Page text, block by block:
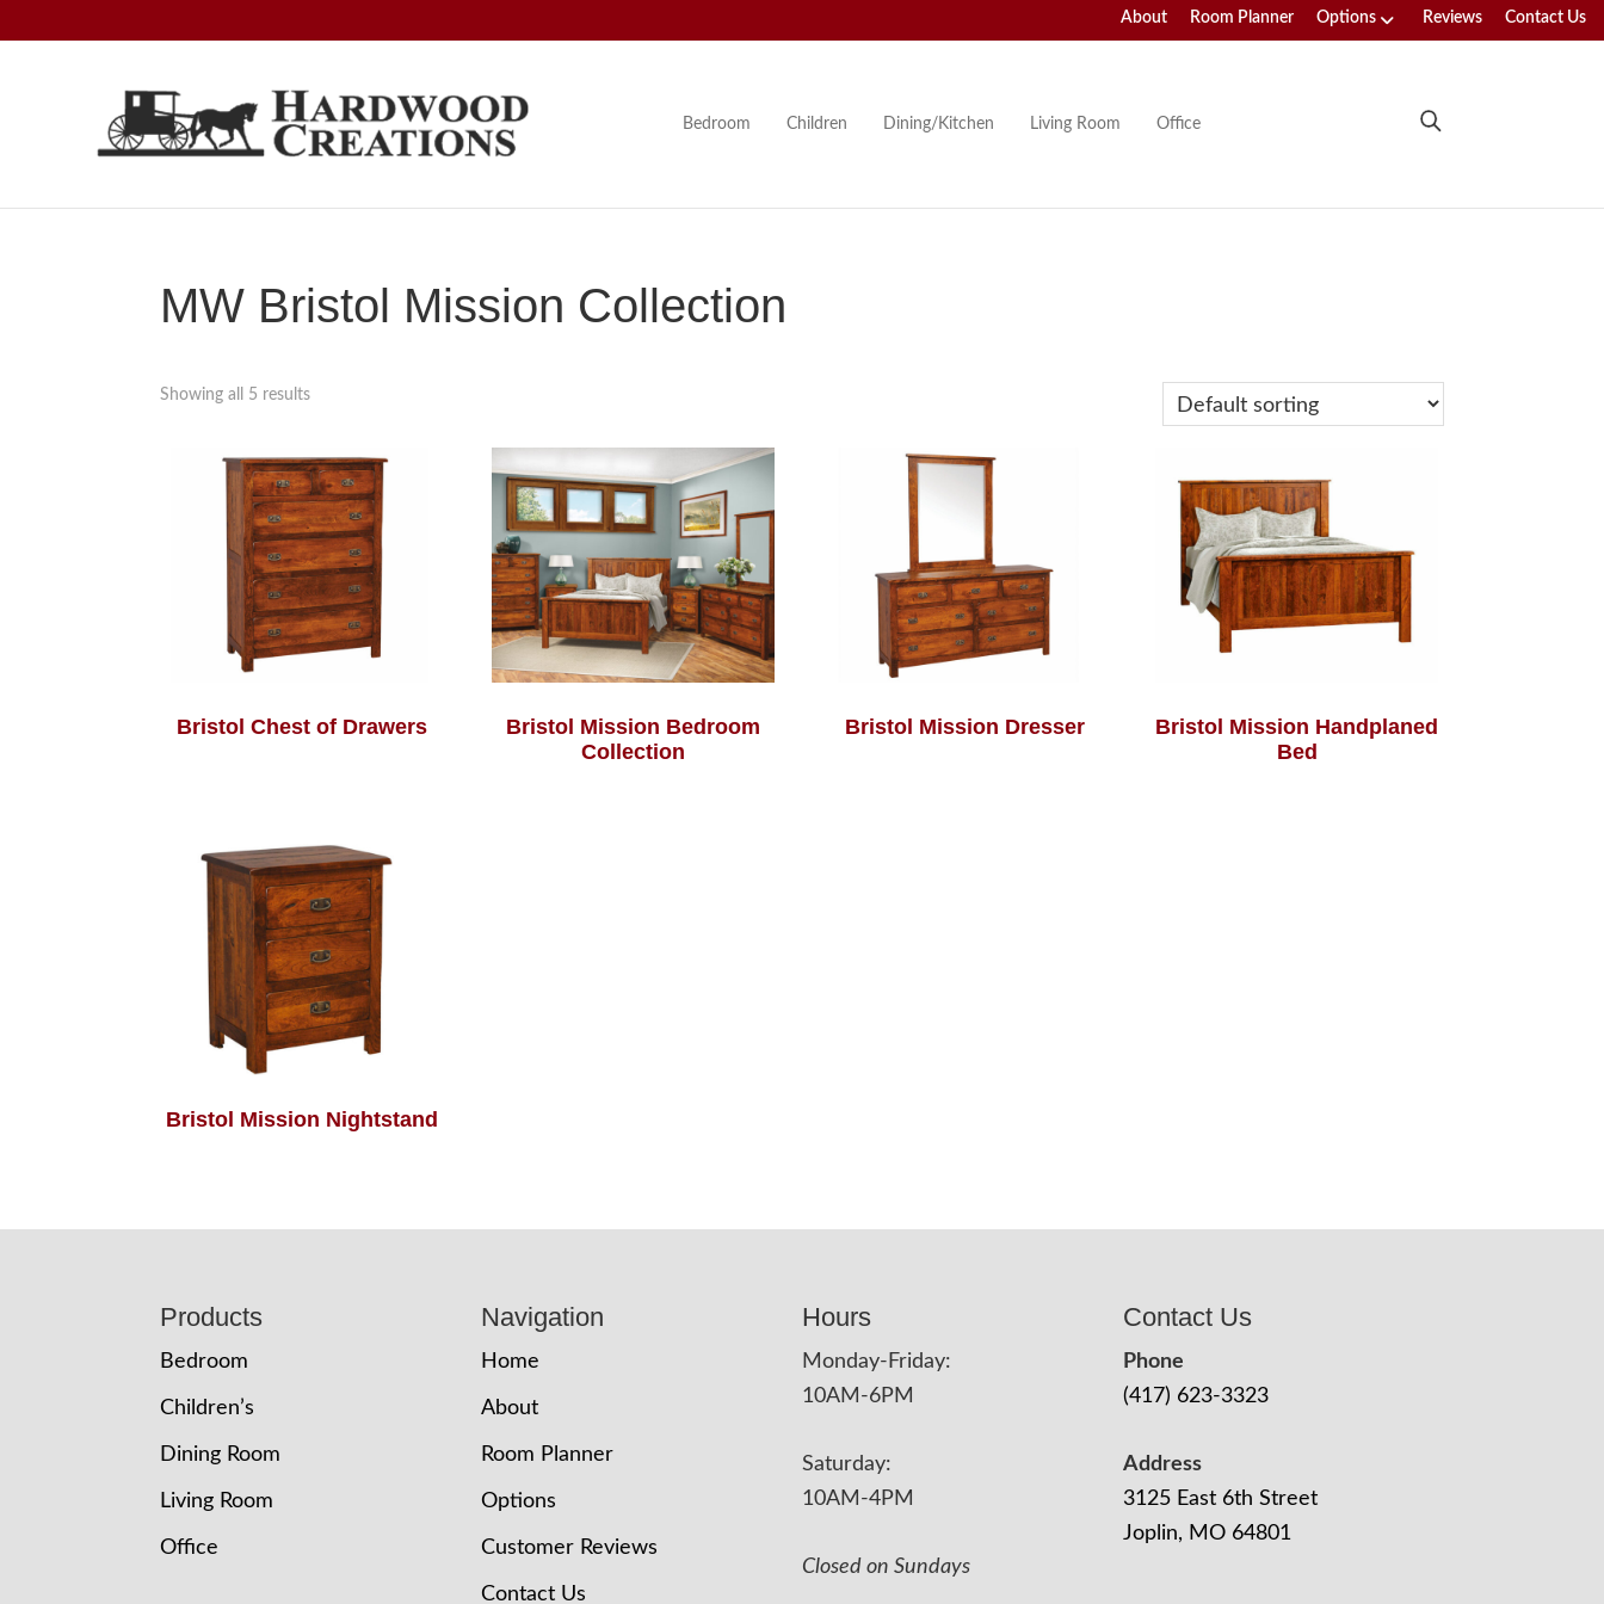
About Room Planner Options Reviews Contact Us
Hardwood
Creations
Amish
American
Bedroom Children Dining/Kitchen Living Room Office
MW Bristol Mission Collection
Showing all 5 results
Bristol Chest of Drawers
Bristol Mission Bedroom
Collection
Bristol Mission Dresser
Bristol Mission Handplaned
Bed
Bristol Mission Nightstand
Products
Bedroom
Children’s
Dining Room
Living Room
Office
Navigation
Home
About
Room Planner
Options
Customer Reviews
Contact Us
Hours
Monday-Friday:
10AM-6PM
Saturday:
10AM-4PM
Closed on Sundays
Contact Us
Phone
(417) 623-3323
Address
3125 East 6th Street
Joplin, MO 64801